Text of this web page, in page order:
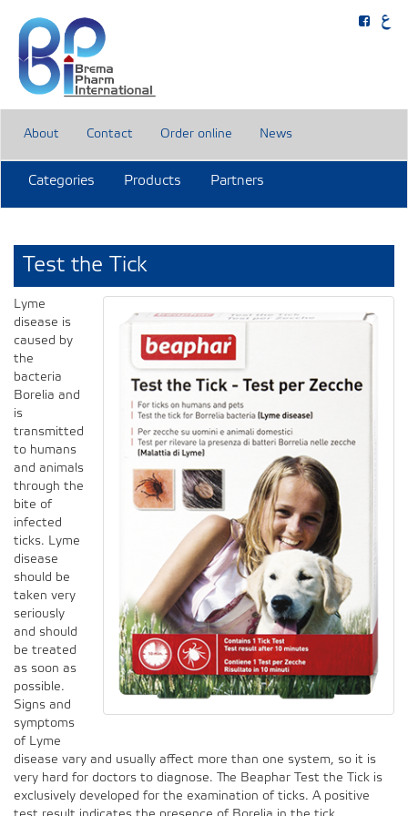
About Contact Order online News
Categories Products Partners
Test the Tick
Lyme
disease is
caused by
the
bacteria
Borelia and
is
transmitted
to humans
and animals
through the
bite of
infected
ticks. Lyme
disease
should be
taken very
seriously
and should
be treated
as soon as
possible.
Signs and
symptoms
of Lyme
disease vary and usually affect more than one system, so it is
very hard for doctors to diagnose. The Beaphar Test the Tick is
exclusively developed for the examination of ticks. A positive